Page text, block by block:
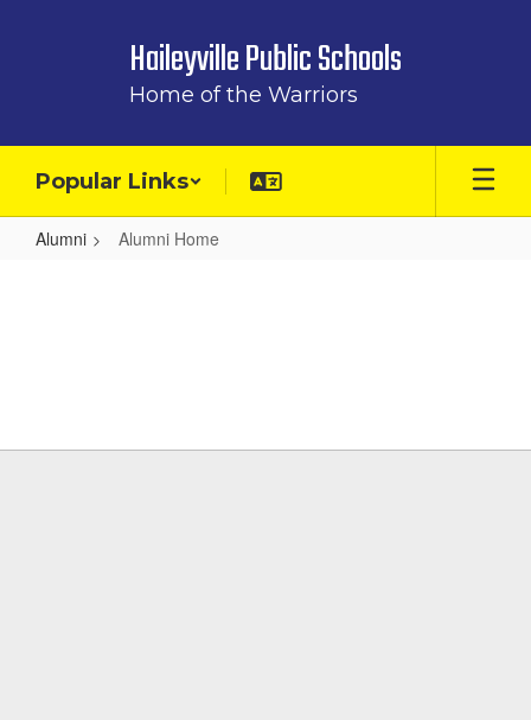
Haileyville Public Schools
Home of the Warriors
Popular Links
Alumni Alumni Home